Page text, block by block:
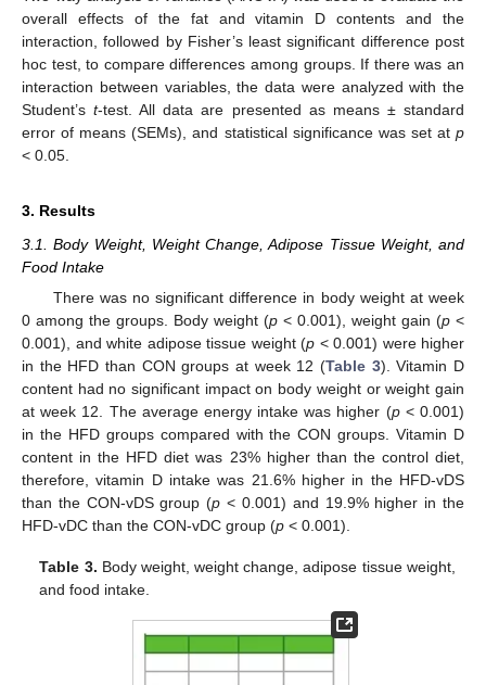
overall effects of the fat and vitamin D contents and the
interaction, followed by Fisher’s least significant difference post
hoc test, to compare differences among groups. If there was an
interaction between variables, the data were analyzed with the
Student’st-test. All data are presented as means ± standard
error of means (SEMs), and statistical significance was set at p
< 0.05.
3. Results
3.1. Body Weight, Weight Change, Adipose Tissue Weight, and
Food Intake
There was no significant difference in body weight at week
0 among the groups. Body weight (p < 0.001), weight gain (p <
0.001), and white adipose tissue weight (p < 0.001) were higher
in the HFD than CON groups at week 12 (Table 3). Vitamin D
content had no significant impact on body weight or weight gain
at week 12. The average energy intake was higher (p< 0.001)
in the HFD groups compared with the CON groups. Vitamin D
content in the HFD diet was 23% higher than the control diet,
therefore, vitamin D intake was 21.6% higher in the HFD-vDS
than the CON-vDS group (p < 0.001) and 19.9% higher in the
HFD-vDC than the CON-vDC group (p < 0.001).
Table 3. Body weight, weight change, adipose tissue weight,
and food intake.